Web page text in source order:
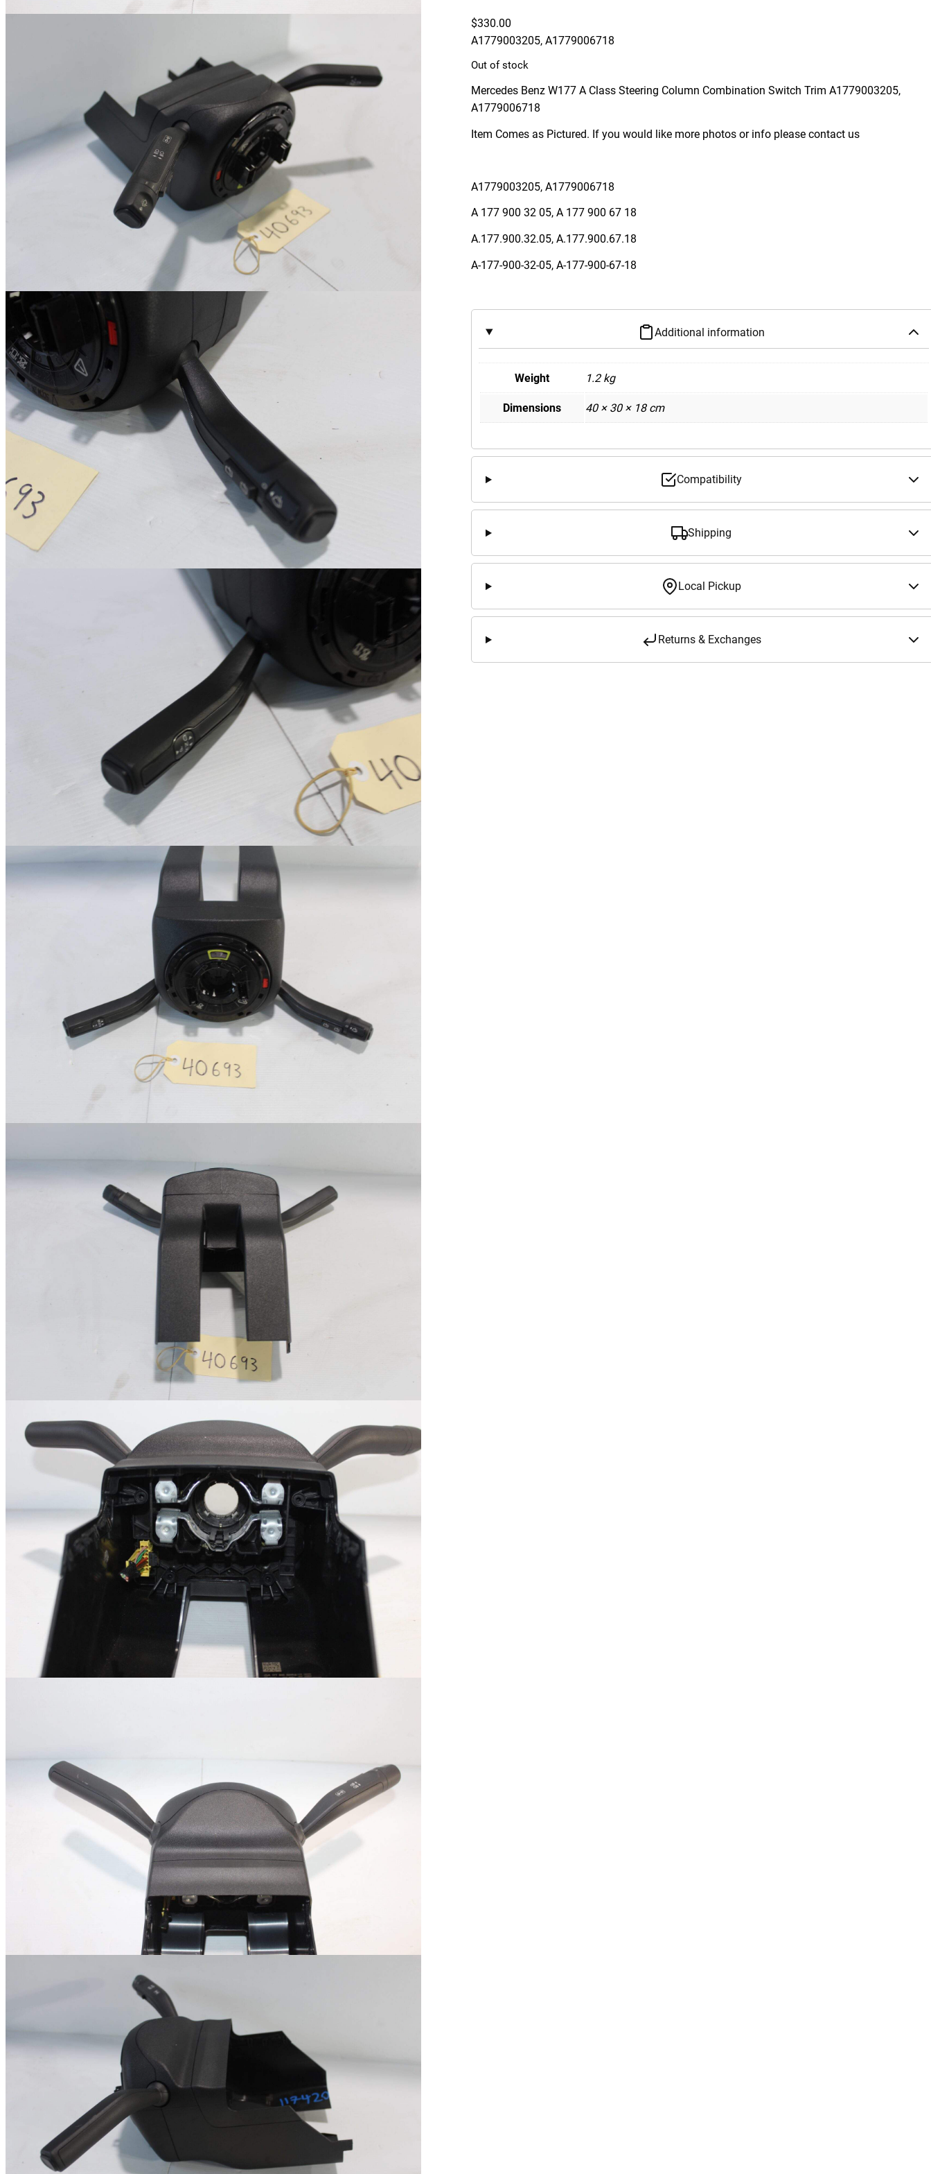
$330.00
A1779003205, A1779006718
Out of stock
Mercedes Benz W177 A Class Steering Column Combination Switch Trim A1779003205,
A1779006718
Item Comes as Pictured. If you would like more photos or info please contact us
A1779003205, A1779006718
A 177 900 32 05, A 177 900 67 18
A.177.900.32.05, A.177.900.67.18
A-177-900-32-05, A-177-900-67-18
Additional information
Weight 1.2 kg
Dimensions 40 × 30 × 18 cm
Compatibility
Shipping
Local Pickup
Returns & Exchanges